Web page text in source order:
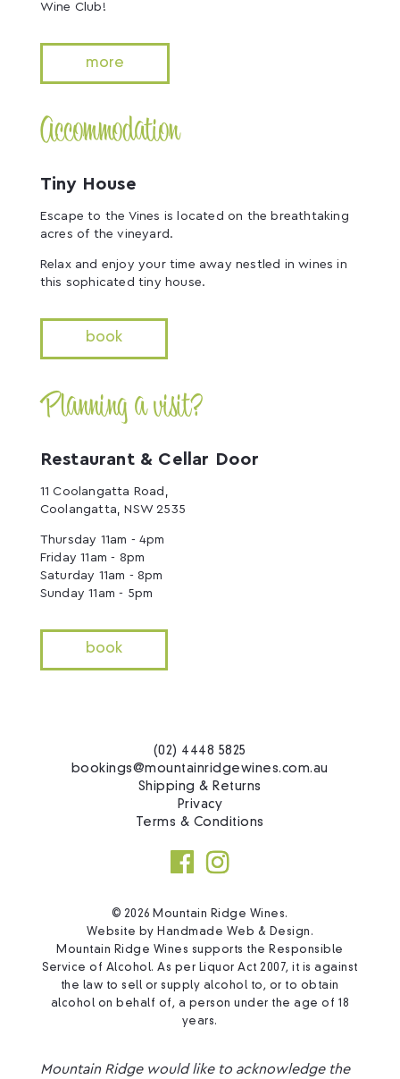
Wine Club!
more
Accommodation
Tiny House
Escape to the Vines is located on the breathtaking
acres of the vineyard.
Relax and enjoy your time away nestled in wines in
this sophicated tiny house.
book
Planning a visit?
Restaurant & Cellar Door
11 Coolangatta Road,
Coolangatta, NSW 2535
Thursday 11am - 4pm
Friday 11am - 8pm
Saturday 11am - 8pm
Sunday 11am - 5pm
book
(02) 4448 5825
bookings@mountainridgewines.com.au
Shipping & Returns
Privacy
Terms & Conditions
© 2026 Mountain Ridge Wines.
Website by Handmade Web & Design .
Mountain Ridge Wines supports the Responsible
Service of Alcohol. As per Liquor Act 2007, it is against
the law to sell or supply alcohol to, or to obtain
alcohol on behalf of, a person under the age of 18
years.
Mountain Ridge would like to acknowledge the